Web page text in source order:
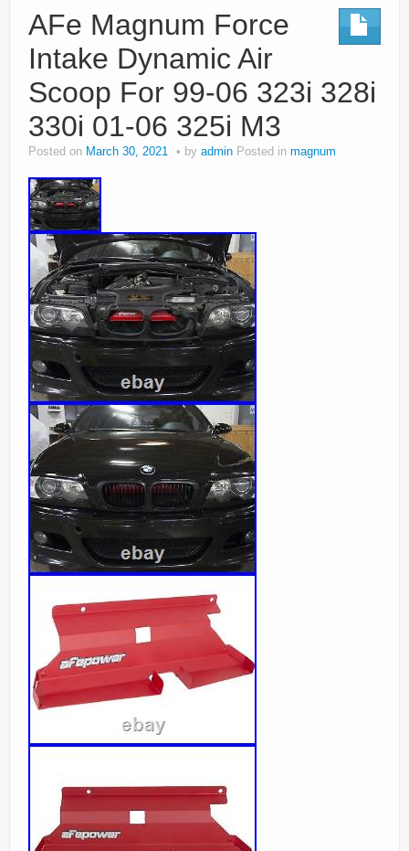
AFe Magnum Force
Intake Dynamic Air
Scoop For 99-06 323i 328i
330i 01-06 325i M3
Posted on March 30, 2021 by admin Posted in magnum